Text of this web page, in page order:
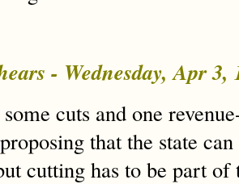
- Wednesday, Apr 3,
cuts and one
that the state
cutting has to be part of